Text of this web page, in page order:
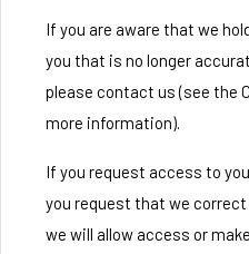
If you are aware that we
you that is no longer
please contact us (see the
more information).
If you request access to
you request that we
we will allow access or